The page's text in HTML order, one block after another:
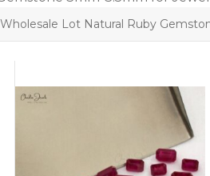
Lot Natural Ruby